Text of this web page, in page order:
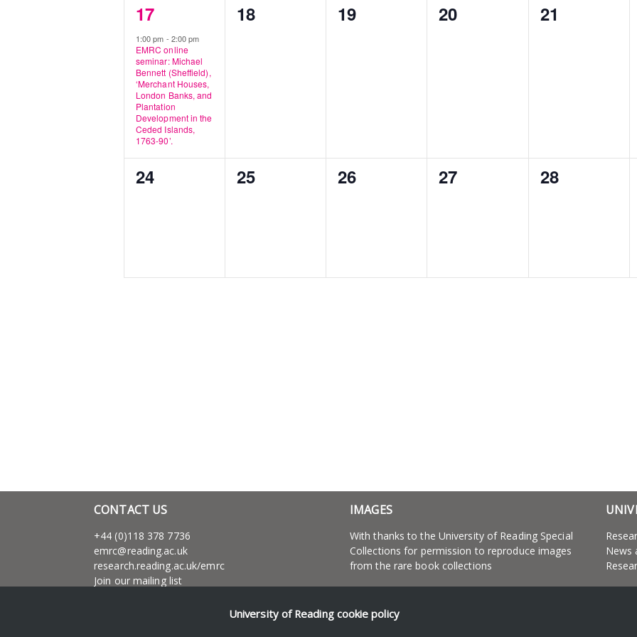
1
event,
17
1:00 pm - 2:00 pm
EMRC online
seminar: Michael
Bennett (Sheffield),
‘Merchant Houses,
London Banks, and
Plantation
Development in the
Ceded Islands,
1763-90’.
0
18
0
19
0
20
0
21
0
24
0
25
0
26
0
27
0
28
CONTACT US
+44 (0)118 378 7736
emrc@reading.ac.uk
research.reading.ac.uk/emrc
Join our mailing list
Associate Processor of Social and Maritime
IMAGES
With thanks to the University of Reading Special
Collections for permission to reproduce images
from the rare book collections
News
University of Reading cookie policy